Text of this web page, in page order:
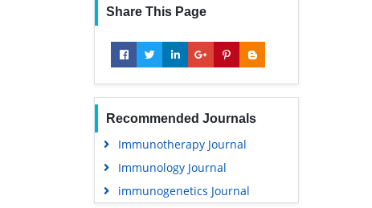
Share This Page
Recommended Journals
Immunotherapy Journal
Immunology Journal
immunogenetics Journal